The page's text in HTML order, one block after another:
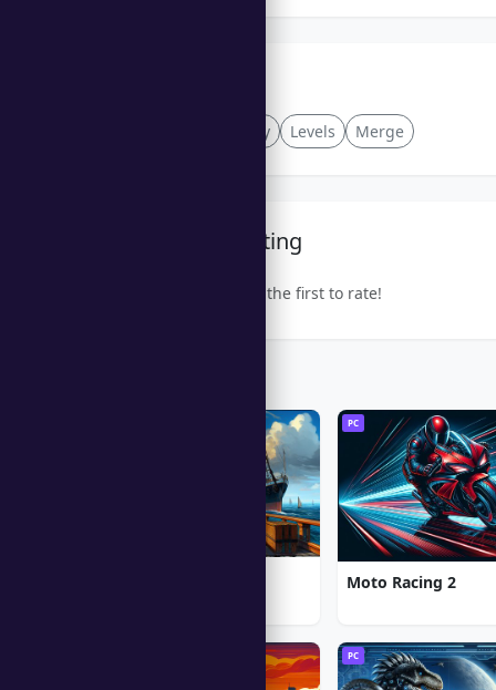
Fantasy Levels Merge
Community Rating
Be the first to rate!
PC
Moto Racing 2
PC